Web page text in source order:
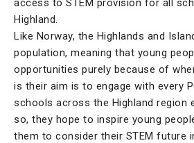
access to STEM provision for all
Highland.
Like Norway, the Highlands and
population, meaning that young
opportunities purely because of
is their aim is to engage with every
schools across the Highland region
so, they hope to inspire young
them to consider their STEM future